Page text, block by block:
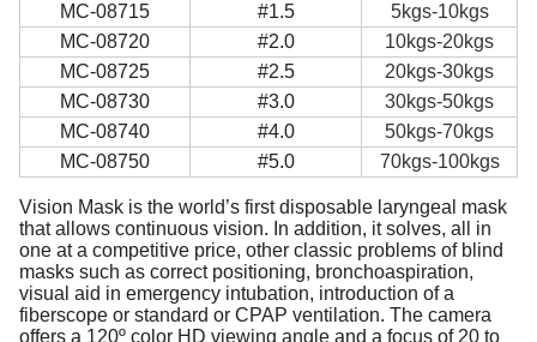
MC-08715
#1.5
5kgs-10kgs
MC-08720
#2.0
10kgs-20kgs
MC-08725
#2.5
20kgs-30kgs
MC-08730
#3.0
30kgs-50kgs
MC-08740
#4.0
50kgs-70kgs
MC-08750
#5.0 70kgs-100kgs
Vision Mask is the world’s first disposable laryngeal mask
that allows continuous vision. In addition, it solves, all in
one at a competitive price, other classic problems of blind
masks such as correct positioning, bronchoaspiration,
visual aid in emergency intubation, introduction of a
fiberscope or standard or CPAP ventilation. The camera
offers a 120º color HD viewing angle and a focus of 20 to